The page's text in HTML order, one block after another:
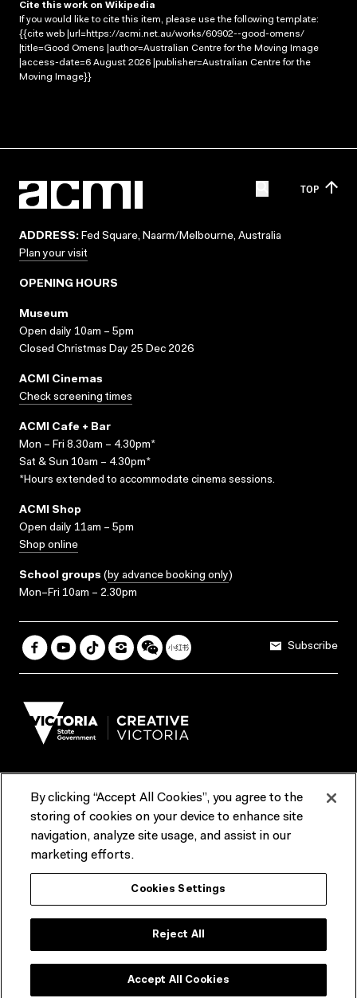
Cite this work on Wikipedia
If you would like to cite this item, please use the following template:
{{cite web |url=https://acmi.net.au/works/60902--good-omens/
|title=Good Omens |author=Australian Centre for the Moving Image
|access-date=6 August 2026 |publisher=Australian Centre for the
Moving Image}}
TOP
ADDRESS: Fed Square, Naarm/Melbourne, Australia
Plan your visit
OPENING HOURS
Museum
Open daily 10am – 5pm
Closed Christmas Day 25 Dec 2026
ACMI Cinemas
Check screening times
ACMI Cafe + Bar
Mon – Fri 8.30am – 4.30pm*
Sat & Sun 10am – 4.30pm*
*Hours extended to accommodate cinema sessions.
ACMI Shop
Open daily 11am – 5pm
Shop online
School groups (by advance booking only)
Mon–Fri 10am – 2.30pm
Subscribe
Terms & Conditions Reports & Policies
Contact us
ACMI would like to acknowledge the Traditional Custodians of the
lands and waterways of greater Melbourne, the people of the Kulin
Nation, and recognise that ACMI is located on the lands of the
Wurundjeri people. We recognise the connection of First Peoples to
their Country and that Treaty marks a renewed relationship grounded in
truth-telling, self‑determination and respect. We also acknowledge
First Nations people as the original storytellers of this land and
By clicking “Accept All Cookies”, you agree to the
storing of cookies on your device to enhance site
navigation, analyze site usage, and assist in our
marketing efforts.
Cookies Settings
Reject All
Accept All Cookies